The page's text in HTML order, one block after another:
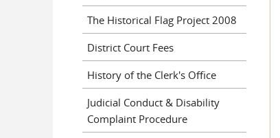
The Historical Flag Project 2008
District Court Fees
History of the Clerk's Office
Judicial Conduct & Disability
Complaint Procedure